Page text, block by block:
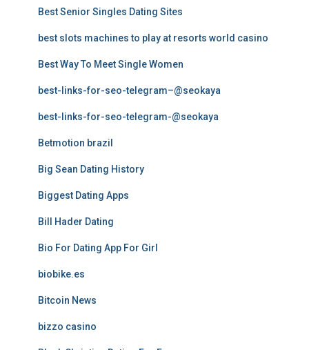
Best Senior Singles Dating Sites
best slots machines to play at resorts world casino
Best Way To Meet Single Women
best-links-for-seo-telegram–@seokaya
best-links-for-seo-telegram-@seokaya
Betmotion brazil
Big Sean Dating History
Biggest Dating Apps
Bill Hader Dating
Bio For Dating App For Girl
biobike.es
Bitcoin News
bizzo casino